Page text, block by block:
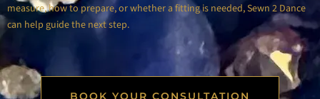
measure, how to prepare, or whether a fitting is needed, Sewn 2 Dance
can help guide the next step.
BOOK YOUR CONSULTATION